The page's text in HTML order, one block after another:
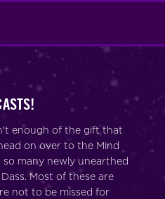
enough of the gift that
on over to the Mind
many newly unearthed
Most of these are
not to be missed for